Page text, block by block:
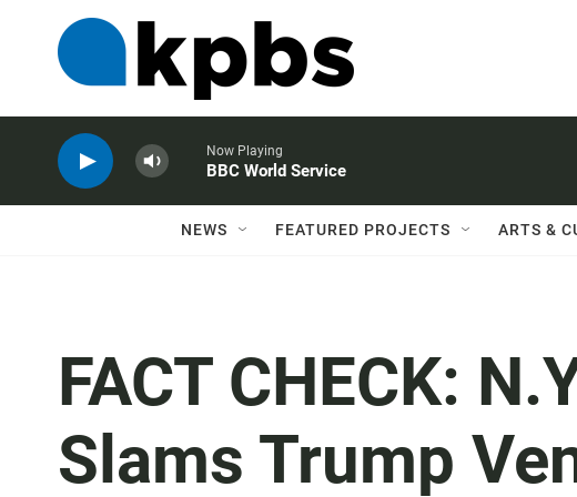
Now Playing
BBC World Service
NEWS FEATURED PROJECTS ARTS &
FACT CHECK:
Slams Trump